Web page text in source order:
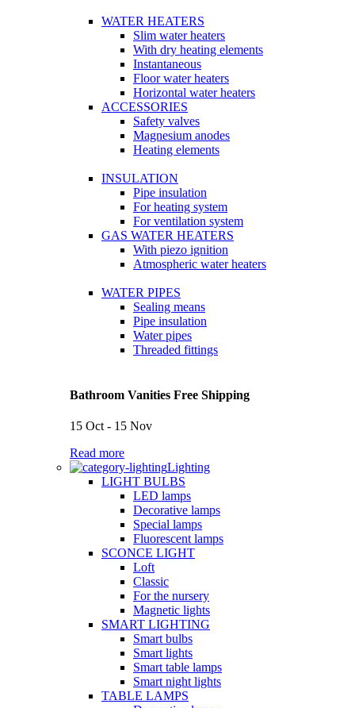
WATER HEATERS
Slim water heaters
With dry heating elements
Instantaneous
Floor water heaters
Horizontal water heaters
ACCESSORIES
Safety valves
Magnesium anodes
Heating elements
INSULATION
Pipe insulation
For heating system
For ventilation system
GAS WATER HEATERS
With piezo ignition
Atmospheric water heaters
WATER PIPES
Sealing means
Pipe insulation
Water pipes
Threaded fittings
Bathroom Vanities Free Shipping
15 Oct - 15 Nov
Read more
Lighting
LIGHT BULBS
LED lamps
Decorative lamps
Special lamps
Fluorescent lamps
SCONCE LIGHT
Loft
Classic
For the nursery
Magnetic lights
SMART LIGHTING
Smart bulbs
Smart lights
Smart table lamps
Smart night lights
TABLE LAMPS